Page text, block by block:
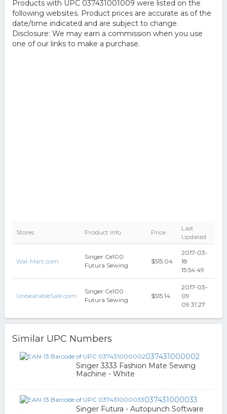
Products with UPC 037431001009 were listed on the
following websites. Product prices are accurate as of the
date/time indicated and are subject to change.
Disclosure: We may earn a commission when you use
one of our links to make a purchase.
Stores Product Info Price
Last
Updated
Wal-Mart.com
Singer Ce100
Futura Sewing
$515.04
2017-03-
18
15:54:49
UnbeatableSale.com
Singer Ce100
Futura Sewing
$515.14
2017-03-
09
09:31:27
Similar UPC Numbers
037431000002
Singer 3333 Fashion Mate Sewing
Machine - White
037431000033
Singer Futura - Autopunch Software